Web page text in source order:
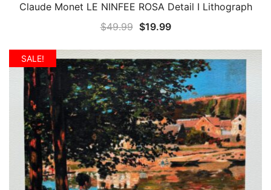
QUICK VIEW
Claude Monet LE NINFEE ROSA Detail I Lithograph
$49.99 Original
was:
$49.99.
$19.99Current
is:
$19.99.
SALE!